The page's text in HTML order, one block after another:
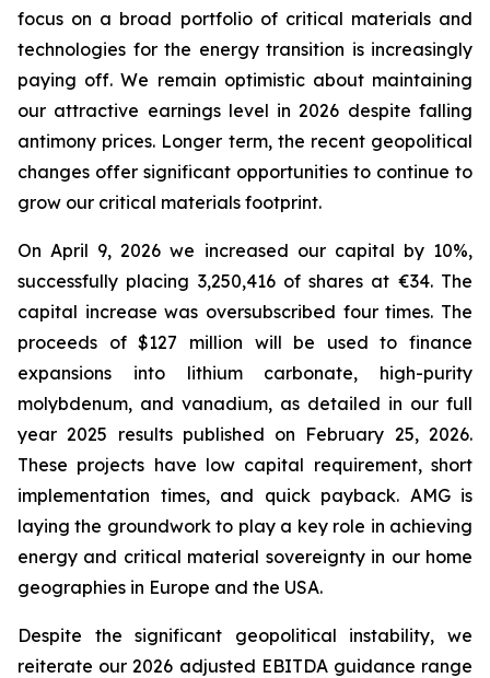
focus on a broad portfolio of critical materials and
technologies for the energy transition is increasingly
paying off. We remain optimistic about maintaining
our attractive earnings level in 2026 despite falling
antimony prices. Longer term, the recent geopolitical
changes offer significant opportunities to continue to
grow our critical materials footprint.
On April 9, 2026 we increased our capital by 10%,
successfully placing 3,250,416 of shares at €34. The
capital increase was oversubscribed four times. The
proceeds of $127 million will be used to finance
expansions into lithium carbonate, high-purity
molybdenum, and vanadium, as detailed in our full
year 2025 results published on February 25, 2026.
These projects have low capital requirement, short
implementation times, and quick payback. AMG is
laying the groundwork to play a key role in achieving
energy and critical material sovereignty in our home
geographies in Europe and the USA.
Despite the significant geopolitical instability, we
reiterate our 2026 adjusted EBITDA guidance range